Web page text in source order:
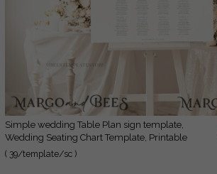
Simple wedding Table Plan sign template,
Wedding Seating Chart Template, Printable
Seating Chart Wedding, Chart Sign Poster
( 39/template/sc )